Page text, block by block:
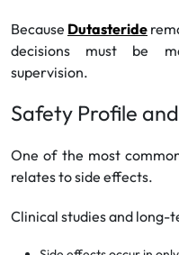
Because Dutasteride
decisions must be
supervision.
Safety Profile
One of the most
relates to side effects.
Clinical studies and long-